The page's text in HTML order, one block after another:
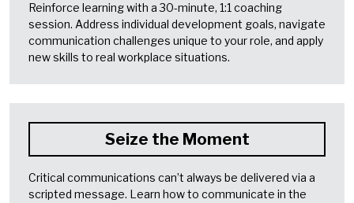
Reinforce learning with a 30-minute, 1:1 coaching
session. Address individual development goals, navigate
communication challenges unique to your role, and apply
new skills to real workplace situations.
Seize the Moment
Critical communications can’t always be delivered via a
scripted message. Learn how to communicate in the